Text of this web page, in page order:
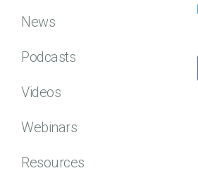
News
Podcasts
Videos
Webinars
Resources